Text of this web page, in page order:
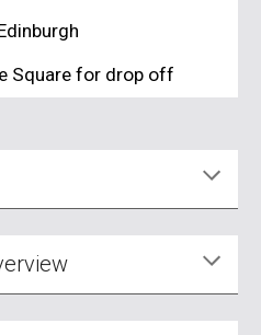
Square for drop off